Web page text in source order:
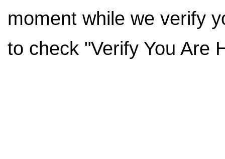
moment while we verify
to check "Verify You Are